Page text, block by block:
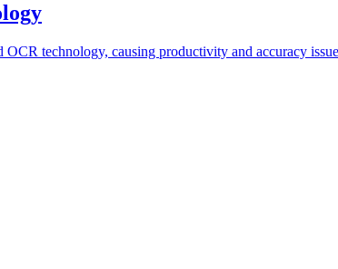
technology, causing productivity and accuracy